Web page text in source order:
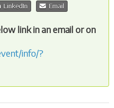
LinkedIn Email
link in an email or on
info/?